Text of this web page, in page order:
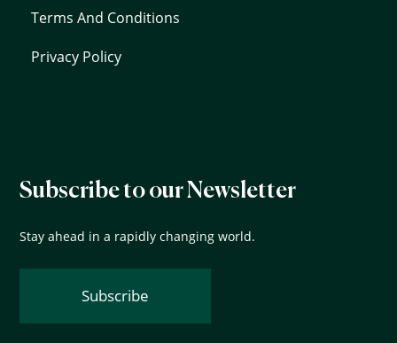
Terms And Conditions
Privacy Policy
Subscribe to our Newsletter
Stay ahead in a rapidly changing world.
Subscribe